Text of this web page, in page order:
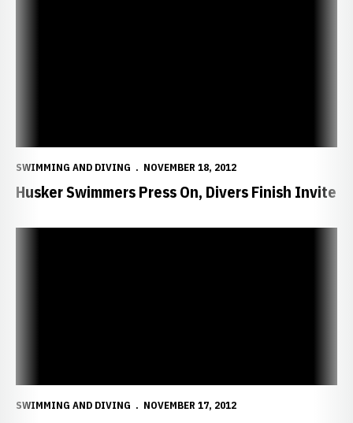
SWIMMING AND DIVING NOVEMBER 18, 2012
Husker Swimmers Press On, Divers Finish Invite
SWIMMING AND DIVING NOVEMBER 17, 2012